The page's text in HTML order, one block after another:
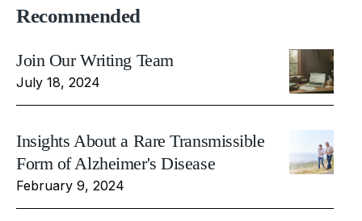
Recommended
Join Our Writing Team
July 18, 2024
Insights About a Rare Transmissible
Form of Alzheimer's Disease
February 9, 2024